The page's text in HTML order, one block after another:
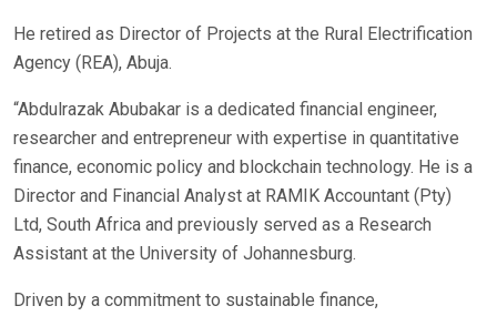
He retired as Director of Projects at the Rural Electrification
Agency (REA), Abuja.
“Abdulrazak Abubakar is a dedicated financial engineer,
researcher and entrepreneur with expertise in quantitative
finance, economic policy and blockchain technology. He is a
Director and Financial Analyst at RAMIK Accountant (Pty)
Ltd, South Africa and previously served as a Research
Assistant at the University of Johannesburg.
Driven by a commitment to sustainable finance,